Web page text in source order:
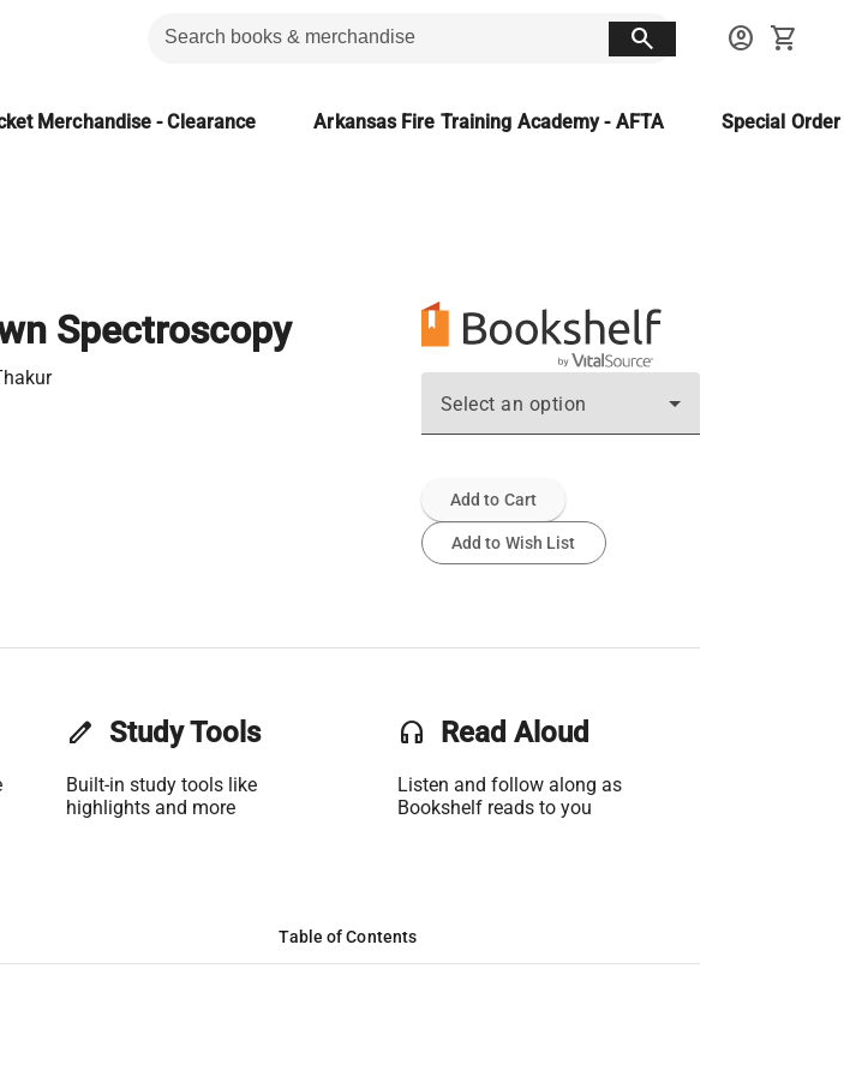
search account_circle shopping_cart
Merchandise - Clearance Arkansas Fire Training Academy - AFTA Special
Spectroscopy
Select an option
Add to Cart
Add to Wish List
edit Study Tools
Built-in study tools like
highlights and more
headset Read Aloud
Listen and follow along as
Bookshelf reads to you
Table of Contents